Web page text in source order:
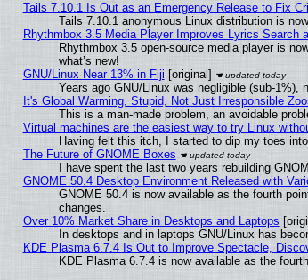
Tails 7.10.1 Is Out as an Emergency Release to Fix
Tails 7.10.1 anonymous Linux distribution is
Rhythmbox 3.5 Media Player Improves Lyrics Search
Rhythmbox 3.5 open-source media player is
what’s new!
GNU/Linux Near 13% in Fiji [original]
Years ago GNU/Linux was negligible (sub-
It's Global Warming, Stupid, Not Just Irresponsible
This is a man-made problem, an avoidable
Virtual machines are the easiest way to try Linux
Having felt this itch, I started to dip my toes
The Future of GNOME Boxes
I have spent the last two years rebuilding
GNOME 50.4 Desktop Environment Released with
GNOME 50.4 is now available as the fourth
changes.
Over 10% Market Share in Desktops and Laptops
In desktops and in laptops GNU/Linux has
KDE Plasma 6.7.4 Is Out to Improve Spectacle,
KDE Plasma 6.7.4 is now available as the